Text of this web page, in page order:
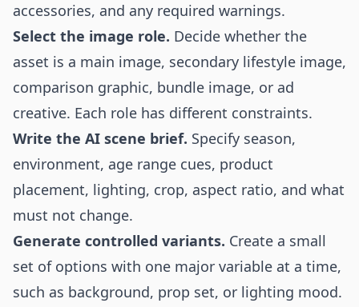
accessories, and any required warnings.
Select the image role. Decide whether the
asset is a main image, secondary lifestyle image,
comparison graphic, bundle image, or ad
creative. Each role has different constraints.
Write the AI scene brief. Specify season,
environment, age range cues, product
placement, lighting, crop, aspect ratio, and what
must not change.
Generate controlled variants. Create a small
set of options with one major variable at a time,
such as background, prop set, or lighting mood.